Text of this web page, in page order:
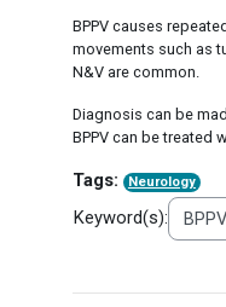
BPPV causes
movements such as
N&V are common.
Diagnosis can be
BPPV can be treated
Tags: Neurology
Keyword(s):